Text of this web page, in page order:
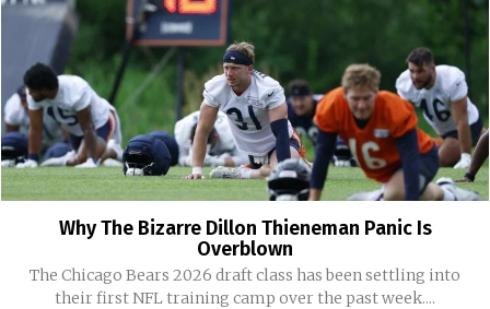
Why The Bizarre Dillon Thieneman Panic Is
Overblown
The Chicago Bears 2026 draft class has been settling into
their first NFL training camp over the past week....